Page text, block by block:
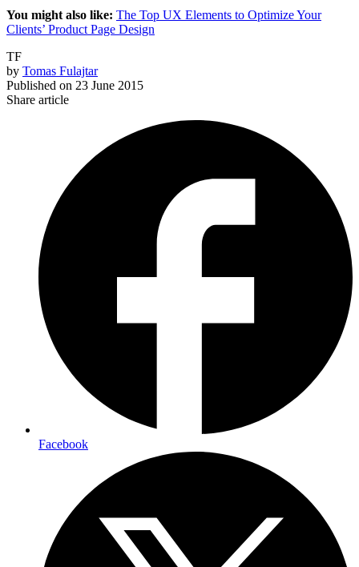
You might also like: The Top UX Elements to Optimize Your
Clients’ Product Page Design
TF
by Tomas Fulajtar
Published on 23 June 2015
Share article
Facebook